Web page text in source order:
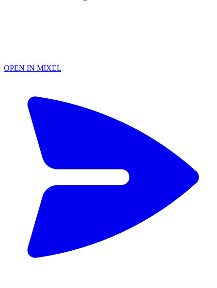
OPEN IN MIXEL